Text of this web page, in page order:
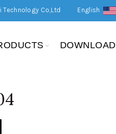
Co,Ltd English
DOWNLOAD